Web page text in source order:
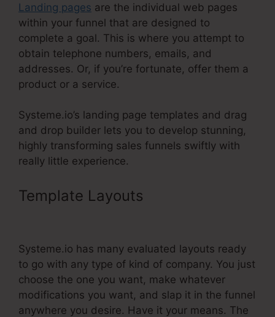
Landing pages are the individual web pages
within your funnel that are designed to
complete a goal. This is where you attempt to
obtain telephone numbers, emails, and
addresses. Or, if you’re fortunate, offer them a
product or a service.
Systeme.io’s landing page templates and drag
and drop builder lets you to develop stunning,
highly transforming sales funnels swiftly with
really little experience.
Template Layouts
Systeme.io has many evaluated layouts ready
to go with any type of kind of company. You just
choose the one you want, make whatever
modifications you want, and slap it in the funnel
anywhere you desire. Have it your means. The